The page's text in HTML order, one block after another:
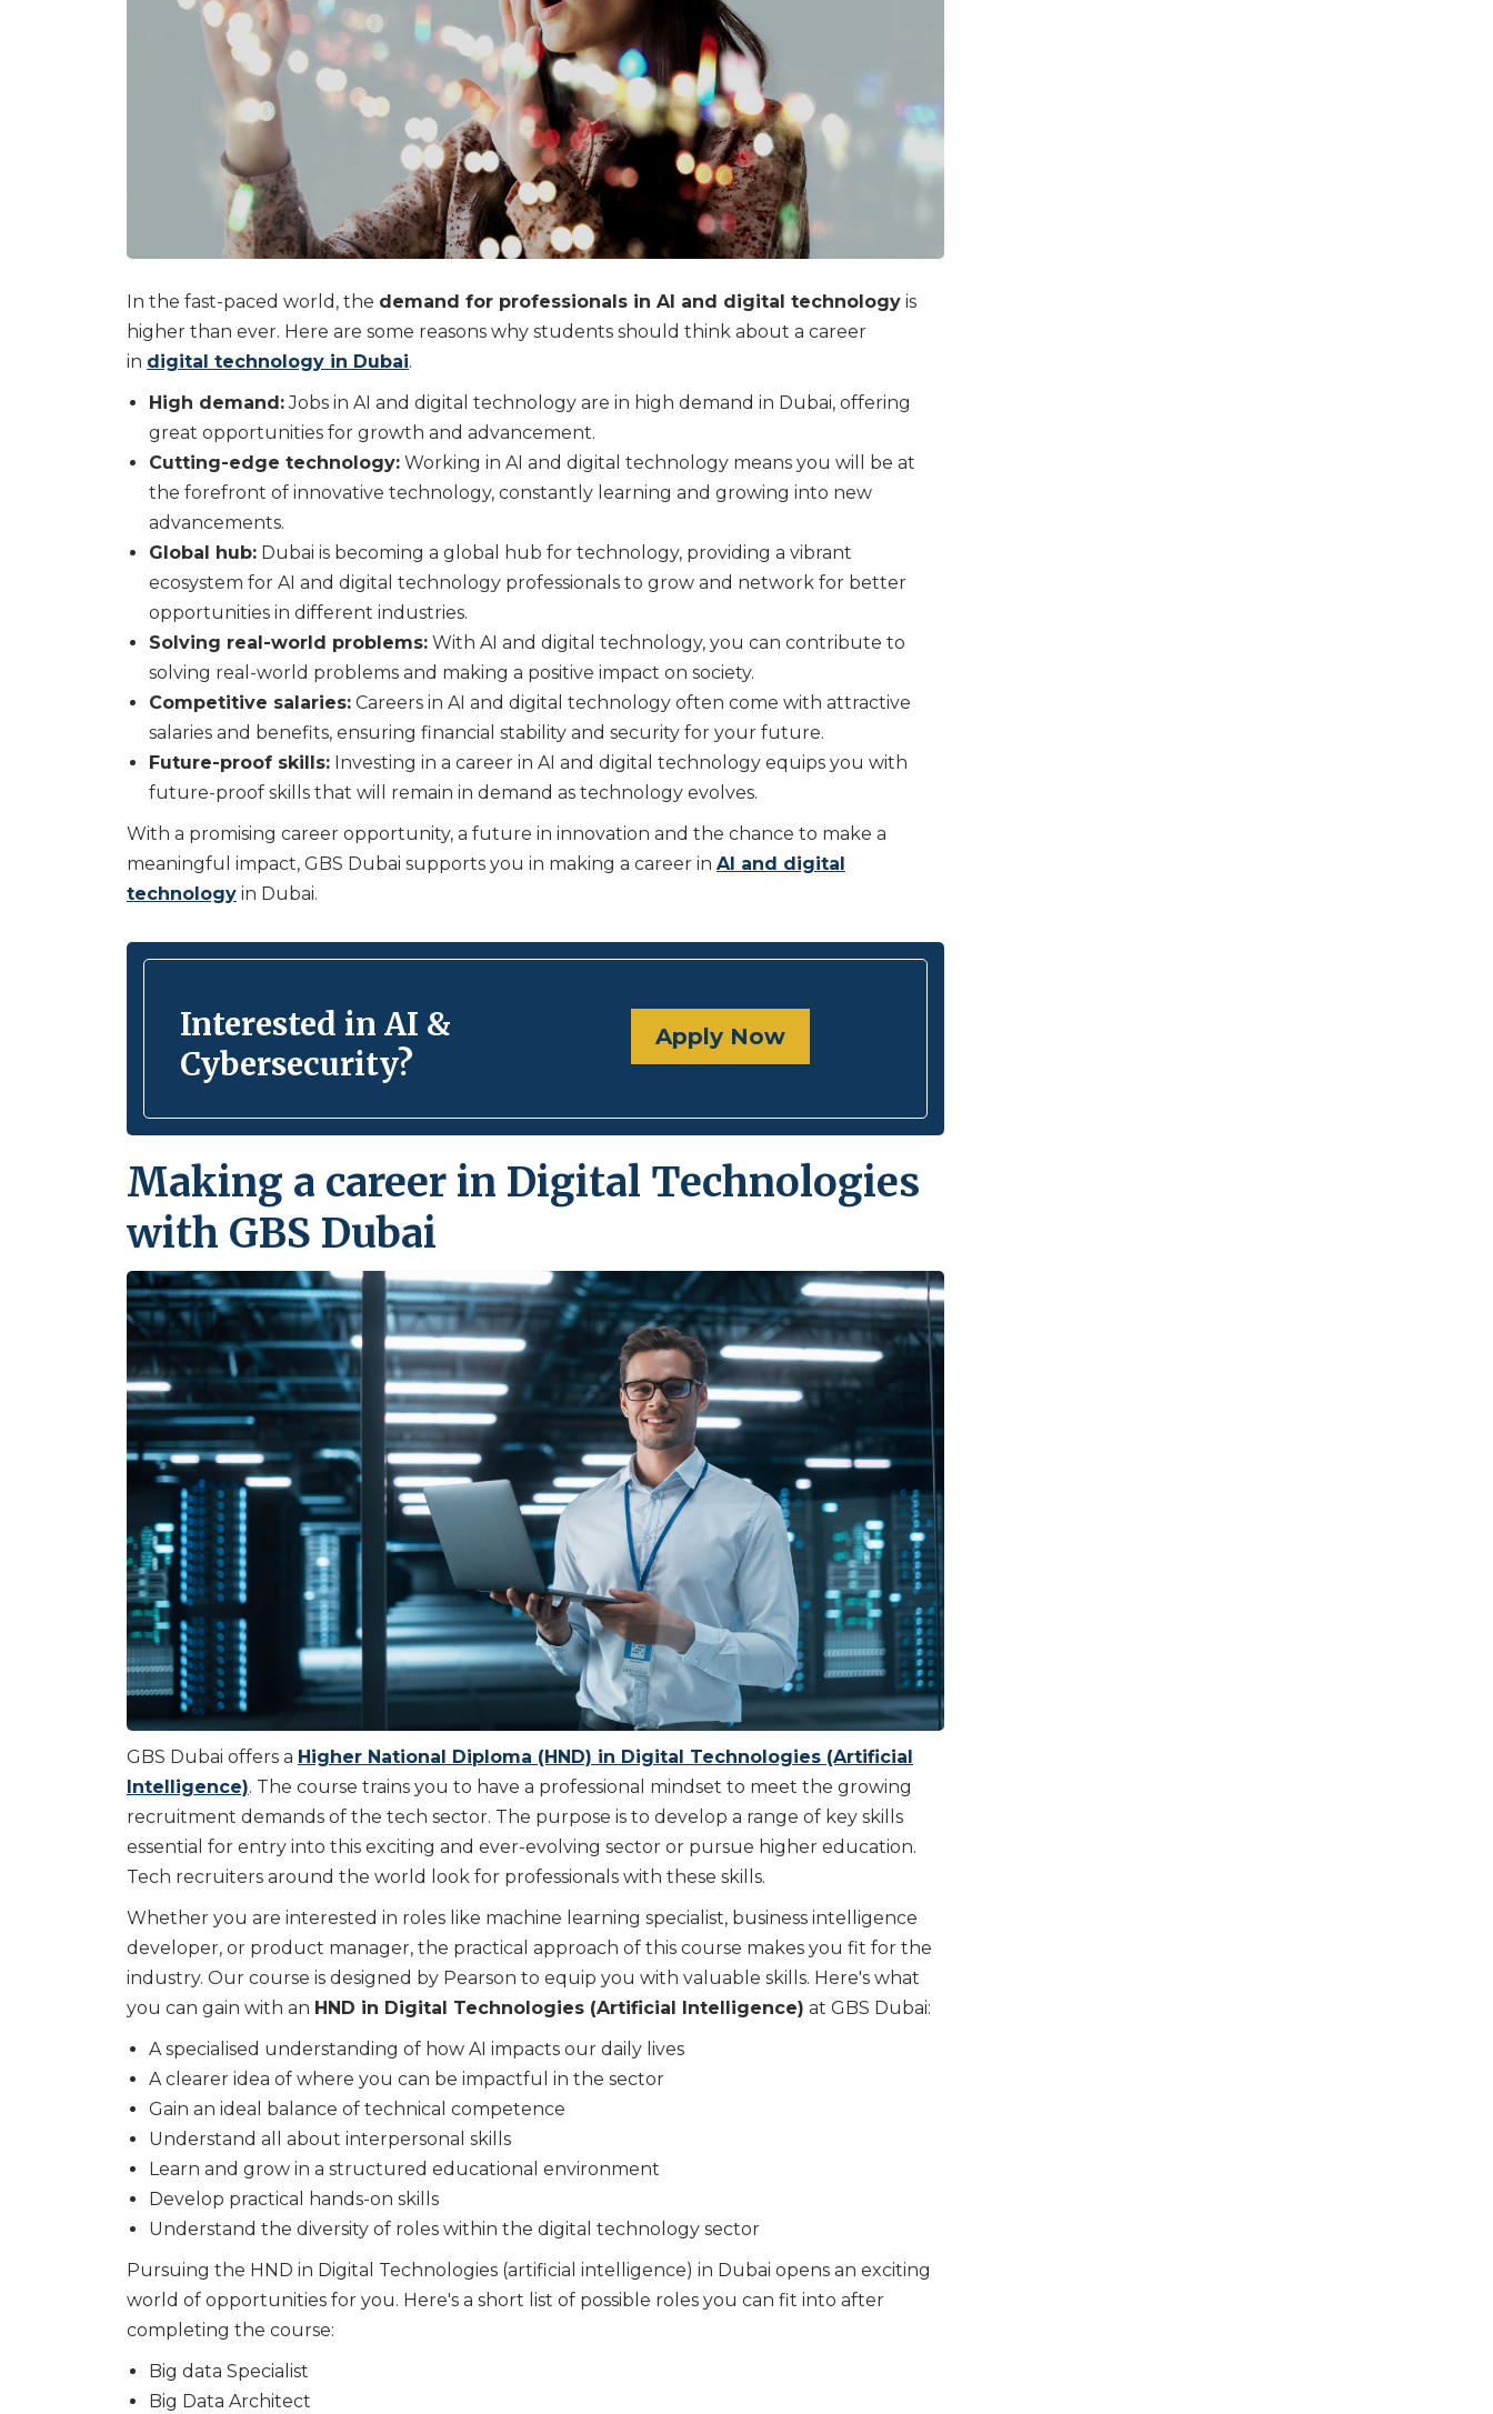
In the fast-paced world, the demand for professionals in AI and digital technology is
higher than ever. Here are some reasons why students should think about a career
in digital technology in Dubai.
High demand:Jobs in AI and digital technology are in high demand in Dubai, offering
great opportunities for growth and advancement.
Cutting-edge technology: Working in AI and digital technology means you will be at
the forefront of innovative technology, constantly learning and growing into new
advancements.
Global hub: Dubai is becoming a global hub for technology, providing a vibrant
ecosystem for AI and digital technology professionals to grow and network for better
opportunities in different industries.
Solving real-world problems: With AI and digital technology, you can contribute to
solving real-world problems and making a positive impact on society.
Competitive salaries: Careers in AI and digital technology often come with attractive
salaries and benefits, ensuring financial stability and security for your future.
Future-proof skills: Investing in a career in AI and digital technology equips you with
future-proof skills that will remain in demand as technology evolves.
With a promising career opportunity, a future in innovation and the chance to make a
meaningful impact, GBS Dubai supports you in making a career in AI and digital
technology in Dubai.
Interested in AI &
Cybersecurity?
Apply Now
Making a career in Digital Technologies
with GBS Dubai
GBS Dubai offers a Higher National Diploma (HND) in Digital Technologies (Artificial
Intelligence). The course trains you to have a professional mindset to meet the growing
recruitment demands of the tech sector. The purpose is to develop a range of key skills
essential for entry into this exciting and ever-evolving sector or pursue higher education.
Tech recruiters around the world look for professionals with these skills.
Whether you are interested in roles like machine learning specialist, business intelligence
developer, or product manager, the practical approach of this course makes you fit for the
industry. Our course is designed by Pearson to equip you with valuable skills. Here's what
you can gain with an HND in Digital Technologies (Artificial Intelligence) at GBS Dubai:
A specialised understanding of how AI impacts our daily lives
A clearer idea of where you can be impactful in the sector
Gain an ideal balance of technical competence
Understand all about interpersonal skills
Learn and grow in a structured educational environment
Develop practical hands-on skills
Understand the diversity of roles within the digital technology sector
Pursuing the HND in Digital Technologies (artificial intelligence) in Dubai opens an exciting
world of opportunities for you. Here's a short list of possible roles you can fit into after
completing the course:
Big data Specialist
Big Data Architect